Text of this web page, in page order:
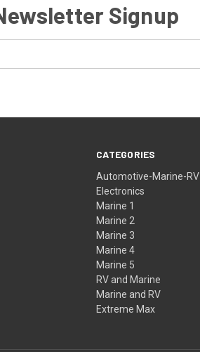
Signup
CATEGORIES
Automotive-Marine-RV
Electronics
Marine 1
Marine 2
Marine 3
Marine 4
Marine 5
RV and Marine
Marine and RV
Extreme Max